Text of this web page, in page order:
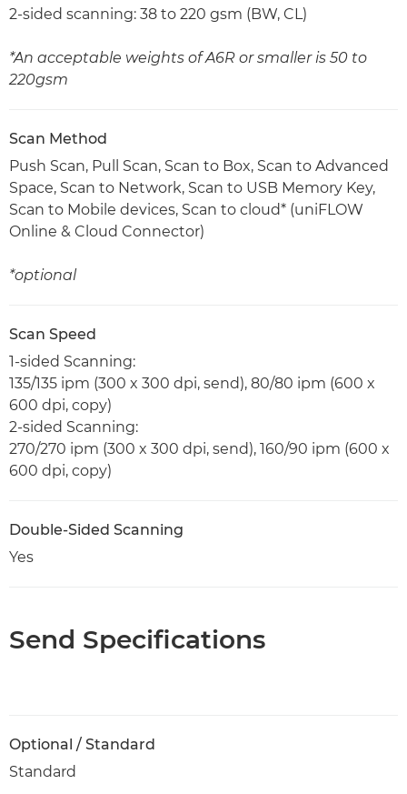
2-sided scanning: 38 to 220 gsm (BW, CL)
*An acceptable weights of A6R or smaller is 50 to
220gsm
Scan Method
Push Scan, Pull Scan, Scan to Box, Scan to Advanced
Space, Scan to Network, Scan to USB Memory Key,
Scan to Mobile devices, Scan to cloud* (uniFLOW
Online & Cloud Connector)
*optional
Scan Speed
1-sided Scanning:
135/135 ipm (300 x 300 dpi, send), 80/80 ipm (600 x
600 dpi, copy)
2-sided Scanning:
270/270 ipm (300 x 300 dpi, send), 160/90 ipm (600 x
600 dpi, copy)
Double-Sided Scanning
Yes
Send Specifications
Optional / Standard
Standard